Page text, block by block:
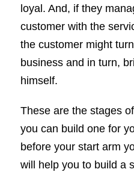
loyal. And, if they
customer with the
the customer might
business and in turn,
himself.
These are the stages
you can build one for
before your start arm
will help you to build a